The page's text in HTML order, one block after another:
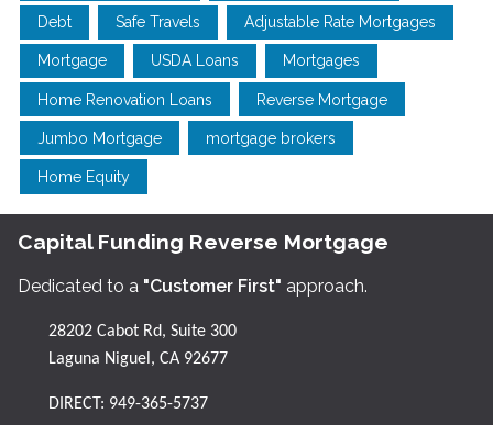
Debt Safe Travels Adjustable Rate Mortgages
Mortgage USDA Loans Mortgages
Home Renovation Loans Reverse Mortgage
Jumbo Mortgage mortgage brokers
Home Equity
Capital Funding Reverse Mortgage
Dedicated to a "Customer First" approach.
28202 Cabot Rd, Suite 300
Laguna Niguel, CA 92677
DIRECT: 949-365-5737